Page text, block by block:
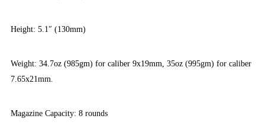
Height: 5.1″ (130mm)
Weight: 34.7oz (985gm) for caliber 9x19mm, 35oz (995gm) for caliber
7.65x21mm.
Magazine Capacity: 8 rounds